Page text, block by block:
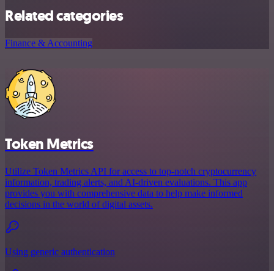
Related categories
Finance & Accounting
Token Metrics
Utilize Token Metrics API for access to top-notch cryptocurrency
information, trading alerts, and AI-driven evaluations. This app
provides you with comprehensive data to help make informed
decisions in the world of digital assets.
Using generic authentication